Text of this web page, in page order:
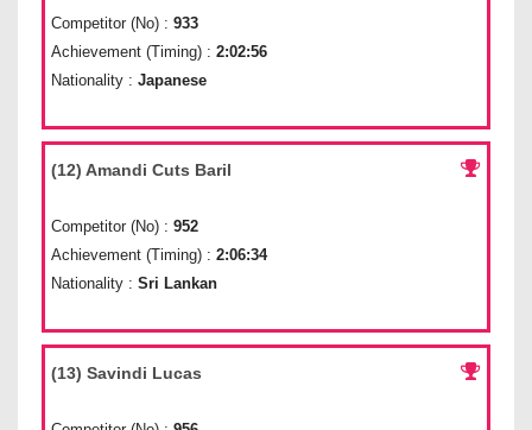
Competitor (No) : 933
Achievement (Timing) : 2:02:56
Nationality : Japanese
(12) Amandi Cuts Baril
Competitor (No) : 952
Achievement (Timing) : 2:06:34
Nationality : Sri Lankan
(13) Savindi Lucas